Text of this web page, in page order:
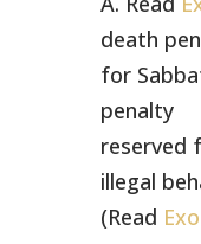
death
for
penalty
reserved
illegal
(Read